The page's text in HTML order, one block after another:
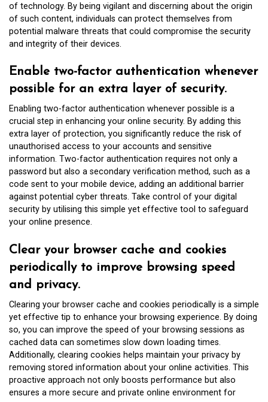
of technology. By being vigilant and discerning about the origin
of such content, individuals can protect themselves from
potential malware threats that could compromise the security
and integrity of their devices.
Enable two-factor authentication whenever
possible for an extra layer of security.
Enabling two-factor authentication whenever possible is a
crucial step in enhancing your online security. By adding this
extra layer of protection, you significantly reduce the risk of
unauthorised access to your accounts and sensitive
information. Two-factor authentication requires not only a
password but also a secondary verification method, such as a
code sent to your mobile device, adding an additional barrier
against potential cyber threats. Take control of your digital
security by utilising this simple yet effective tool to safeguard
your online presence.
Clear your browser cache and cookies
periodically to improve browsing speed
and privacy.
Clearing your browser cache and cookies periodically is a simple
yet effective tip to enhance your browsing experience. By doing
so, you can improve the speed of your browsing sessions as
cached data can sometimes slow down loading times.
Additionally, clearing cookies helps maintain your privacy by
removing stored information about your online activities. This
proactive approach not only boosts performance but also
ensures a more secure and private online environment for